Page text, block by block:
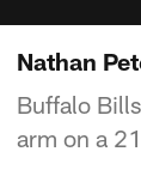
Nathan
Buffalo
arm on a